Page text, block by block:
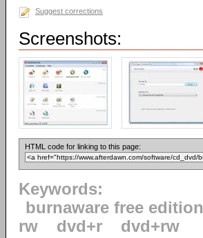
Suggest corrections
Screenshots:
HTML code for linking to this page:
Keywords:
burnaware free edition
rw
dvd+r dvd+rw